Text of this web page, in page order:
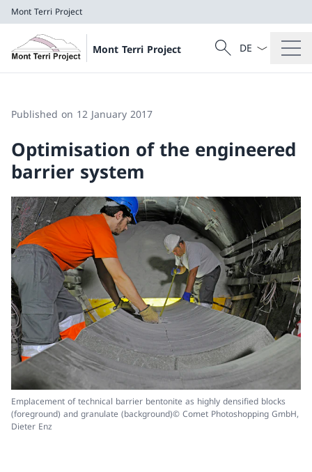
Mont Terri Project
Mont Terri Project
Search
Search
Language
Published on 12 January 2017
Optimisation of the engineered
barrier system
Emplacement of technical barrier bentonite as highly densified blocks
(foreground) and granulate (background)© Comet Photoshopping GmbH,
Dieter Enz